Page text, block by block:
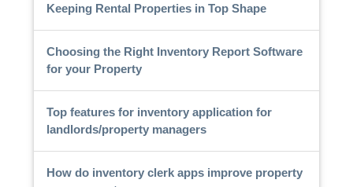
Keeping Rental Properties in Top Shape
Choosing the Right Inventory Report Software
for your Property
Top features for inventory application for
landlords/property managers
How do inventory clerk apps improve property